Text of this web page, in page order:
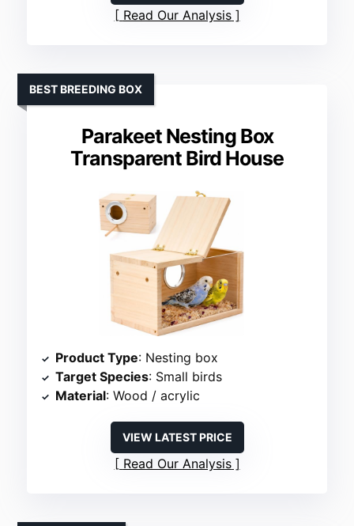
Read Our Analysis
Parakeet Nesting Box
Transparent Bird House
BEST BREEDING BOX
Product Type: Nesting box
Target Species: Small birds
Material: Wood / acrylic
VIEW LATEST PRICE
Read Our Analysis